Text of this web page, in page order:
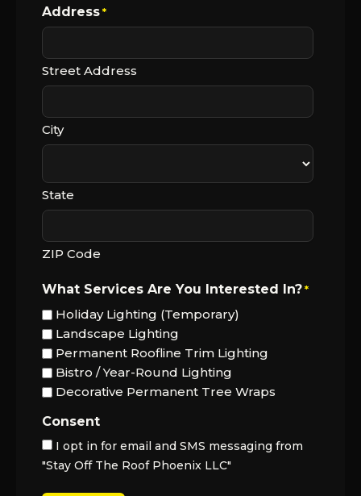
Address *
Street Address
City
State
ZIP Code
What Services Are You Interested In? *
Holiday Lighting (Temporary)
Landscape Lighting
Permanent Roofline Trim Lighting
Bistro / Year-Round Lighting
Decorative Permanent Tree Wraps
Consent
I opt in for email and SMS messaging from
"Stay Off The Roof Phoenix LLC"